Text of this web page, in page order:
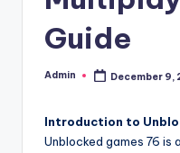
Guide
Posted
Admin December 9,
Introduction to
Unblocked games 76 is